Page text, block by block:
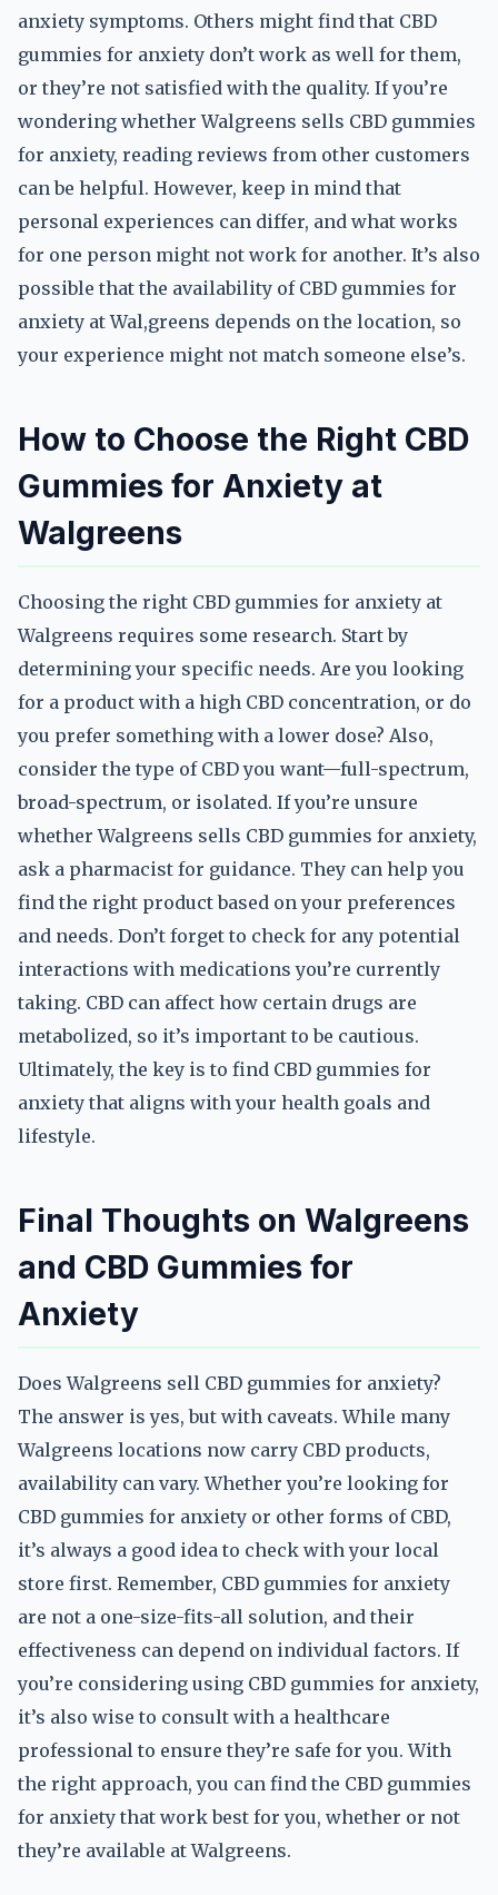
anxiety symptoms. Others might find that CBD
gummies for anxiety don’t work as well for them,
or they’re not satisfied with the quality. If you’re
wondering whether Walgreens sells CBD gummies
for anxiety, reading reviews from other customers
can be helpful. However, keep in mind that
personal experiences can differ, and what works
for one person might not work for another. It’s also
possible that the availability of CBD gummies for
anxiety at Wal,greens depends on the location, so
your experience might not match someone else’s.
How to Choose the Right CBD
Gummies for Anxiety at
Walgreens
Choosing the right CBD gummies for anxiety at
Walgreens requires some research. Start by
determining your specific needs. Are you looking
for a product with a high CBD concentration, or do
you prefer something with a lower dose? Also,
consider the type of CBD you want—full-spectrum,
broad-spectrum, or isolated. If you’re unsure
whether Walgreens sells CBD gummies for anxiety,
ask a pharmacist for guidance. They can help you
find the right product based on your preferences
and needs. Don’t forget to check for any potential
interactions with medications you’re currently
taking. CBD can affect how certain drugs are
metabolized, so it’s important to be cautious.
Ultimately, the key is to find CBD gummies for
anxiety that aligns with your health goals and
lifestyle.
Final Thoughts on Walgreens
and CBD Gummies for
Anxiety
Does Walgreens sell CBD gummies for anxiety?
The answer is yes, but with caveats. While many
Walgreens locations now carry CBD products,
availability can vary. Whether you’re looking for
CBD gummies for anxiety or other forms of CBD,
it’s always a good idea to check with your local
store first. Remember, CBD gummies for anxiety
are not a one-size-fits-all solution, and their
effectiveness can depend on individual factors. If
you’re considering using CBD gummies for anxiety,
it’s also wise to consult with a healthcare
professional to ensure they’re safe for you. With
the right approach, you can find the CBD gummies
for anxiety that work best for you, whether or not
they’re available at Walgreens.